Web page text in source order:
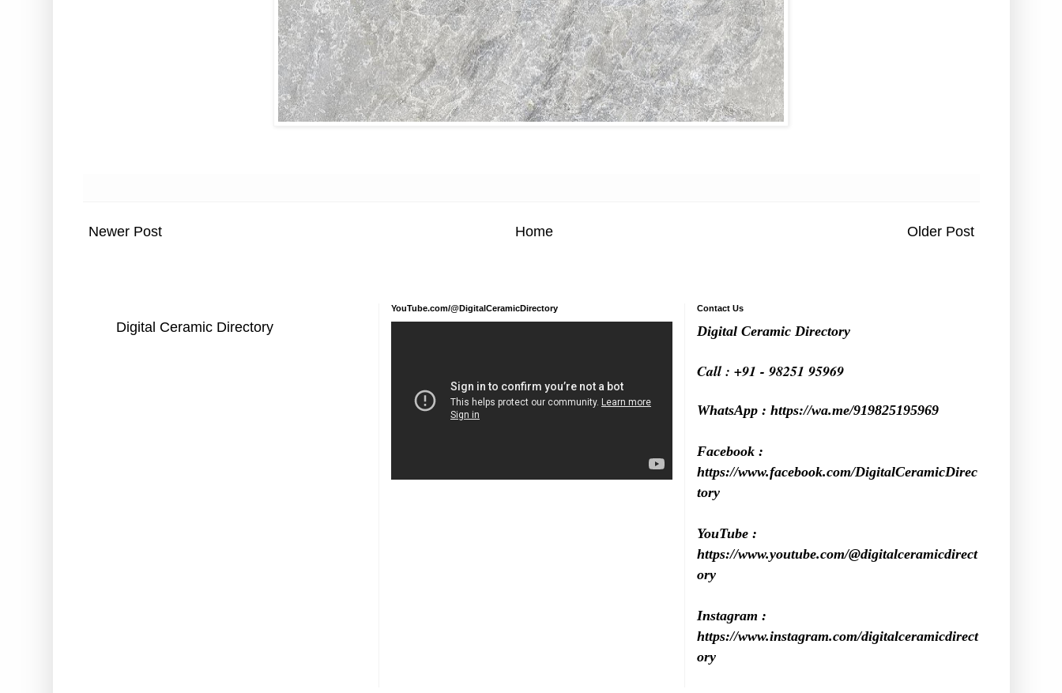
Newer Post Older Post
Home
Digital Ceramic Directory
YouTube.com/@DigitalCeramicDirectory Contact Us
Digital Ceramic Directory
Call : +91 - 98251 95969
WhatsApp : https://wa.me/919825195969
Facebook :
https://www.facebook.com/DigitalCeramicDirec
tory
YouTube :
https://www.youtube.com/@digitalceramicdirect
ory
Instagram :
https://www.instagram.com/digitalceramicdirect
ory